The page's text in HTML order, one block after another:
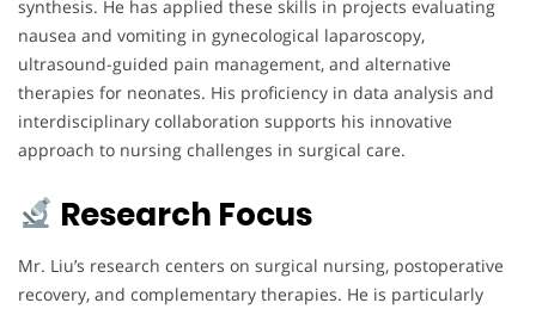
synthesis. He has applied these skills in projects evaluating
nausea and vomiting in gynecological laparoscopy,
ultrasound-guided pain management, and alternative
therapies for neonates. His proficiency in data analysis and
interdisciplinary collaboration supports his innovative
approach to nursing challenges in surgical care.
Research Focus
Mr. Liu’s research centers on surgical nursing, postoperative
recovery, and complementary therapies. He is particularly